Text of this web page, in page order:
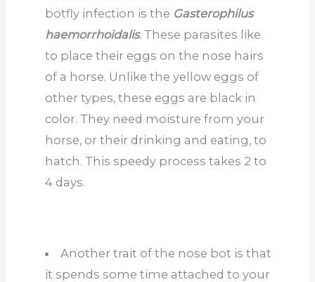
botfly infection is the Gasterophilus
haemorrhoidalis. These parasites like
to place their eggs on the nose hairs
of a horse. Unlike the yellow eggs of
other types, these eggs are black in
color. They need moisture from your
horse, or their drinking and eating, to
hatch. This speedy process takes 2 to
4 days.
Another trait of the nose bot is that
it spends some time attached to your